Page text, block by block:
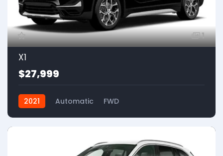
1
X1
$27,999
2021 Automatic FWD